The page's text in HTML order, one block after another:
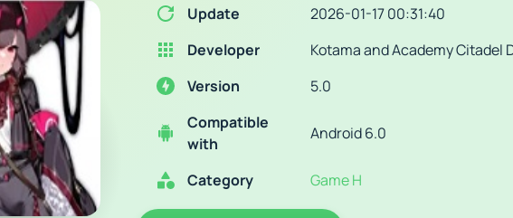
Update
2026-01-17 00:31:40
Developer
Kotama and Academy Citadel
Version
5.0
Compatible
with
Android 6.0
Category Game H